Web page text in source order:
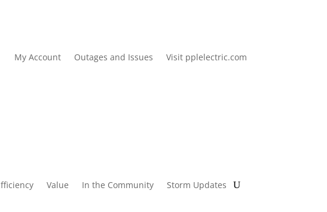
My Account Outages and Issues Visit pplelectric.com
Value In the Community Storm Updates